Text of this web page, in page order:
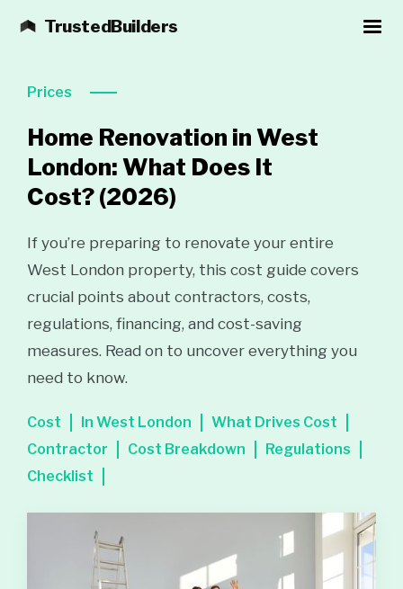
TrustedBuilders
Prices
Home Renovation in West
London: What Does It
Cost?(2026)
If you’re preparing to renovate your entire
West London property, this cost guide covers
crucial points about contractors, costs,
regulations, financing, and cost-saving
measures. Read on to uncover everything you
need to know.
Cost In West London
What Drives Cost
Contractor
Cost Breakdown
Regulations
Checklist